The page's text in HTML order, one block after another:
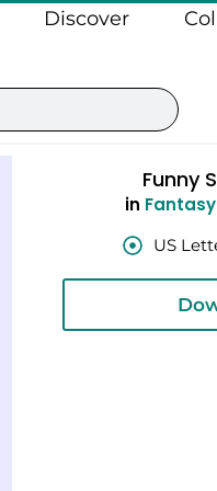
Discover
Funny
in
US